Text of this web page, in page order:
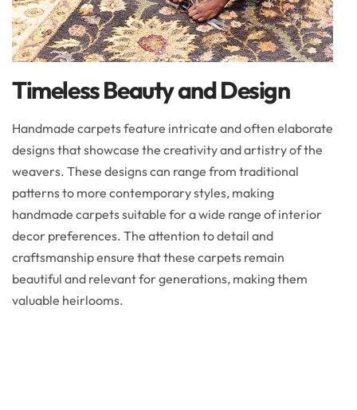
Timeless Beauty and Design
Handmade carpets feature intricate and often elaborate
designs that showcase the creativity and artistry of the
weavers. These designs can range from traditional
patterns to more contemporary styles, making
handmade carpets suitable for a wide range of interior
decor preferences. The attention to detail and
craftsmanship ensure that these carpets remain
beautiful and relevant for generations, making them
valuable heirlooms.